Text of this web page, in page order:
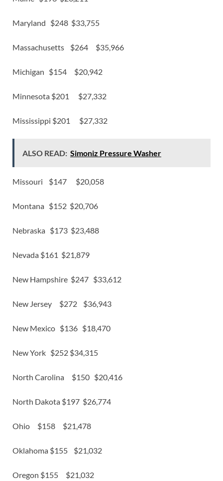
Maryland $248 $33,755
Massachusetts $264 $35,966
Michigan $154 $20,942
Minnesota $201 $27,332
Mississippi $201 $27,332
ALSO READ: Simoniz Pressure Washer
Missouri $147 $20,058
Montana $152 $20,706
Nebraska $173 $23,488
Nevada $161 $21,879
New Hampshire $247 $33,612
New Jersey $272 $36,943
New Mexico $136 $18,470
New York $252 $34,315
North Carolina $150 $20,416
North Dakota $197 $26,774
Ohio $158 $21,478
Oklahoma $155 $21,032
Oregon $155 $21,032